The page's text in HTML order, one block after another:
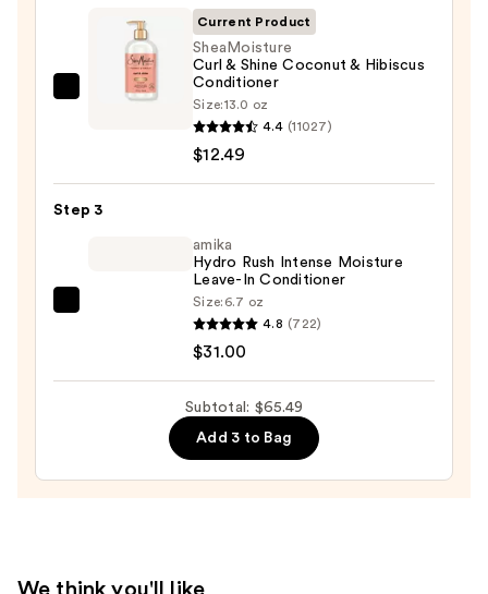
SheaMoisture
Coconut
Current Product
SheaMoisture
Curl & Shine Coconut & Hibiscus
Conditioner
Size:13.0 oz
4.4 (11027)
$12.49
Step 3
amika
Hydro Rush Intense Moisture
Leave-In Conditioner
Size: 6.7 oz
4.8 (722)
$31.00
Subtotal: $65.49
Add 3 to Bag
We think you'll like